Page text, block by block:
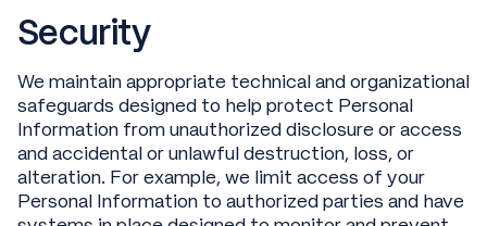
Security
We maintain appropriate technical and organizational
safeguards designed to help protect Personal
Information from unauthorized disclosure or access
and accidental or unlawful destruction, loss, or
alteration. For example, we limit access of your
Personal Information to authorized parties and have